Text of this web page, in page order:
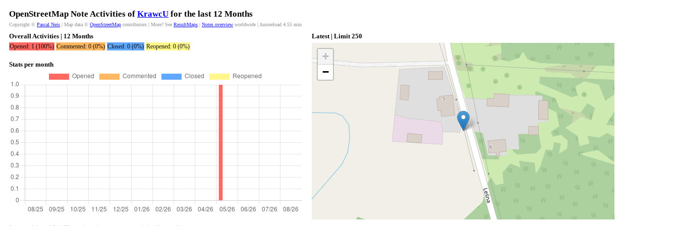
OpenStreetMap Note Activities of KrawcU for the last 12 Months
Copyright © Pascal Neis | Map data © OpenStreetMap contributors | More? See ResultMaps | Notes overview worldwide | Autoreload 4:55 min
Overall Activities | 12 Months
Opened: 1 (100%) Commented: 0 (0%) Closed: 0 (0%) Reopened: 0 (0%)
Stats per month
Latest | Limit 250
+
−